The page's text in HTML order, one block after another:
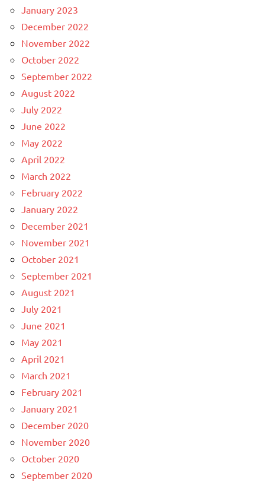
January 2023
December 2022
November 2022
October 2022
September 2022
August 2022
July 2022
June 2022
May 2022
April 2022
March 2022
February 2022
January 2022
December 2021
November 2021
October 2021
September 2021
August 2021
July 2021
June 2021
May 2021
April 2021
March 2021
February 2021
January 2021
December 2020
November 2020
October 2020
September 2020